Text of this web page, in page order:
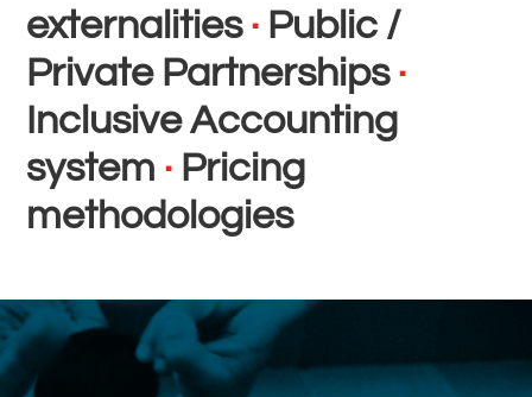
externalities · Public /
Private Partnerships ·
Inclusive Accounting
system · Pricing
methodologies